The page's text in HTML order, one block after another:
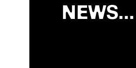
NEWS...